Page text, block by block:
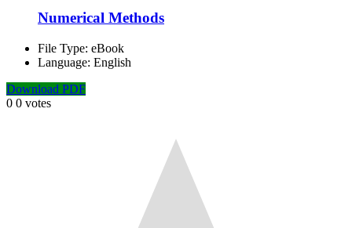
Numerical Methods
File Type: eBook
Language: English
Download PDF
0 0 votes